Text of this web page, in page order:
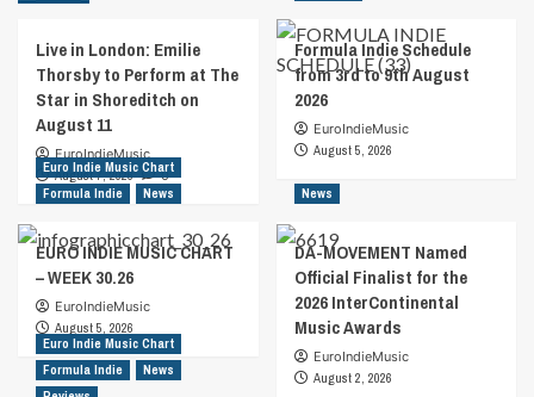
Live in London: Emilie
Thorsby to Perform at The
Star in Shoreditch on
August 11
EuroIndieMusic
August 7, 2026
0
Formula Indie Schedule
from 3rd to 9th August
2026
EuroIndieMusic
August 5, 2026
Euro Indie Music Chart
Formula Indie
News
EURO INDIE MUSIC CHART
– WEEK 30.26
EuroIndieMusic
August 5, 2026
News
DA-MOVEMENT Named
Official Finalist for the
2026 InterContinental
Music Awards
EuroIndieMusic
August 2, 2026
Euro Indie Music Chart
Formula Indie
News